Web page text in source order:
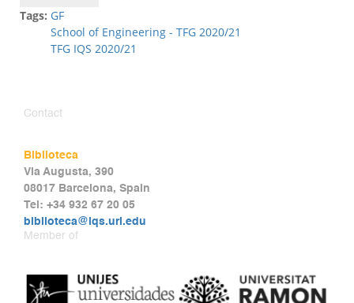
Tags: GF
School of Engineering - TFG 2020/21
TFG IQS 2020/21
Contact
Biblioteca
Via Augusta, 390
08017 Barcelona, Spain
Tel: +34 932 67 20 05
biblioteca@iqs.url.edu
Member of